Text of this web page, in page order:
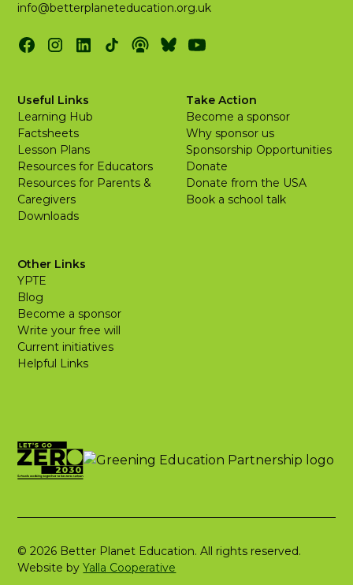
info@betterplaneteducation.org.uk
Useful Links
Learning Hub
Factsheets
Lesson Plans
Resources for Educators
Resources for Parents &
Caregivers
Downloads
Take Action
Become a sponsor
Why sponsor us
Sponsorship Opportunities
Donate
Donate from the USA
Book a school talk
Other Links
YPTE
Blog
Become a sponsor
Write your free will
Current initiatives
Helpful Links
© 2026 Better Planet Education. All rights reserved.
Website byYalla Cooperative